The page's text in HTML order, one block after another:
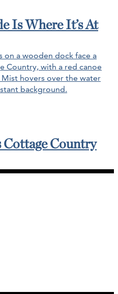
Is Where It’s At
Cottage Country